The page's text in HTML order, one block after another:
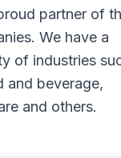
partner of
We have a
of industries
and beverage,
and others.